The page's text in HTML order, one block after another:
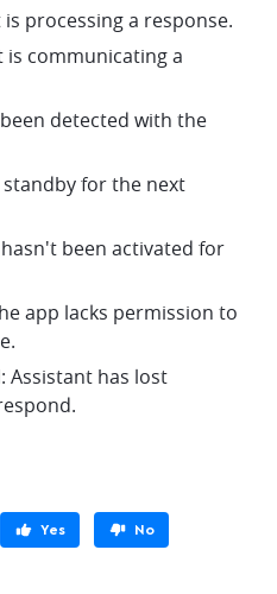
is processing a response.
is communicating a
detected with the
standby for the next
been activated for
app lacks permission to
: Assistant has lost
Yes No